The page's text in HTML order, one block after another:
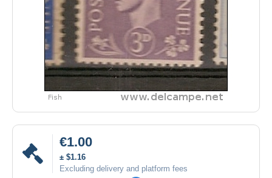
€1.00
± $1.16
Excluding delivery and platform fees